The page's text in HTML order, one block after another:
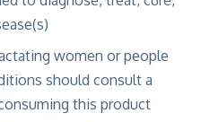
women or people
should consult a
this product